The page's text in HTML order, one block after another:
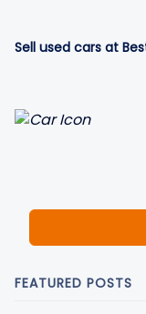
Sell used cars at
FEATURED POSTS